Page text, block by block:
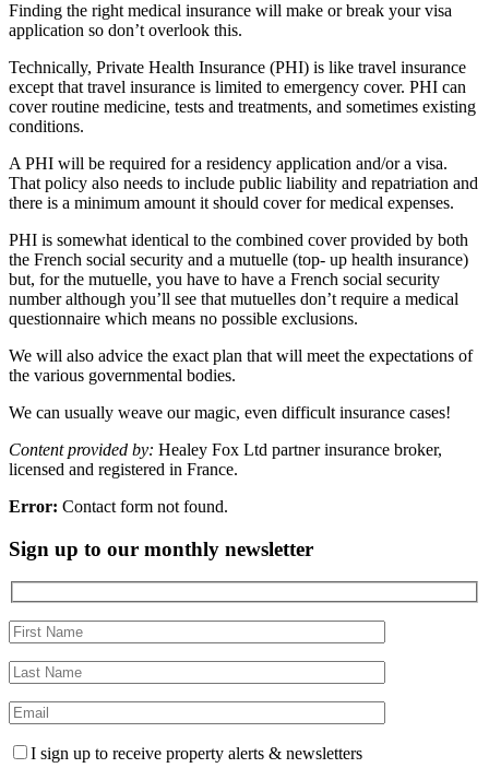
Finding the right medical insurance will make or break your visa
application so don’t overlook this.
Technically, Private Health Insurance (PHI) is like travel insurance
except that travel insurance is limited to emergency cover. PHI can
cover routine medicine, tests and treatments, and sometimes existing
conditions.
A PHI will be required for a residency application and/or a visa.
That policy also needs to include public liability and repatriation and
there is a minimum amount it should cover for medical expenses.
PHI is somewhat identical to the combined cover provided by both
the French social security and a mutuelle (top- up health insurance)
but, for the mutuelle, you have to have a French social security
number although you’ll see that mutuelles don’t require a medical
questionnaire which means no possible exclusions.
We will also advice the exact plan that will meet the expectations of
the various governmental bodies.
We can usually weave our magic, even difficult insurance cases!
Content provided by: Healey Fox Ltd partner insurance broker,
licensed and registered in France.
Error: Contact form not found.
Sign up to our monthly newsletter
I sign up to receive property alerts & newsletters